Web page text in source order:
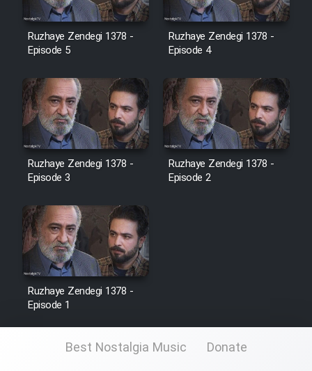
Ruzhaye Zendegi 1378 -
Episode 5
Ruzhaye Zendegi 1378 -
Episode 4
Ruzhaye Zendegi 1378 -
Episode 3
Ruzhaye Zendegi 1378 -
Episode 2
Ruzhaye Zendegi 1378 -
Episode 1
Best Nostalgia Music Donate